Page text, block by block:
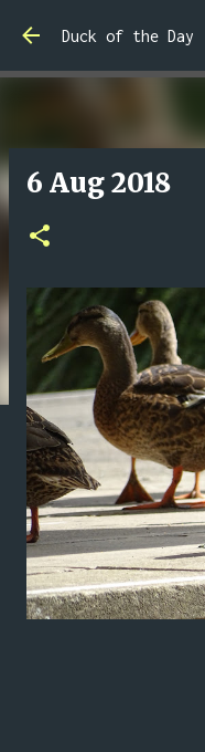
Skip
Duck of the Day
6 Aug 2018